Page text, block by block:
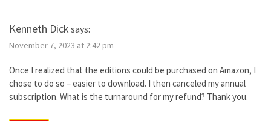
Kenneth Dick says:
November 7, 2023 at 2:42 pm
Once I realized that the editions could be purchased on Amazon, I
chose to do so – easier to download. I then canceled my annual
subscription. What is the turnaround for my refund? Thank you.